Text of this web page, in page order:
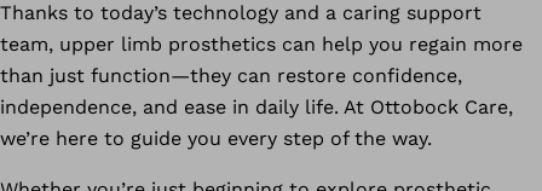
Thanks to today’s technology and a caring support
team, upper limb prosthetics can help you regain more
than just function—they can restore confidence,
independence, and ease in daily life. At Ottobock Care,
we’re here to guide you every step of the way.